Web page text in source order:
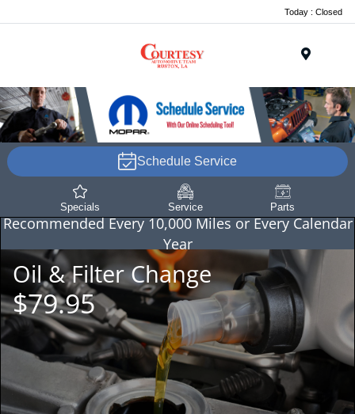
Today : Closed
Schedule Service
Specials Service Parts
Recommended Every 10,000 Miles or Every Calendar
Year
Oil & Filter Change
$79.95